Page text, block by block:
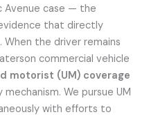
Avenue case — the
that directly
the driver remains
commercial vehicle
motorist (UM) coverage
We pursue UM
with efforts to